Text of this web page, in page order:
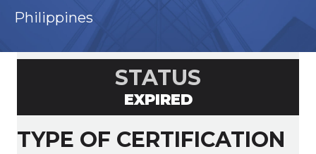
Philippines
STATUS
EXPIRED
TYPE OF CERTIFICATION